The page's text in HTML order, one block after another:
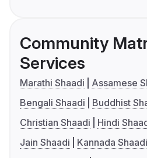
Community
Services
Marathi Shaadi
Assamese
Bengali Shaadi
Buddhist
Christian Shaadi
Hindi
Jain Shaadi
Kannada Shaadi